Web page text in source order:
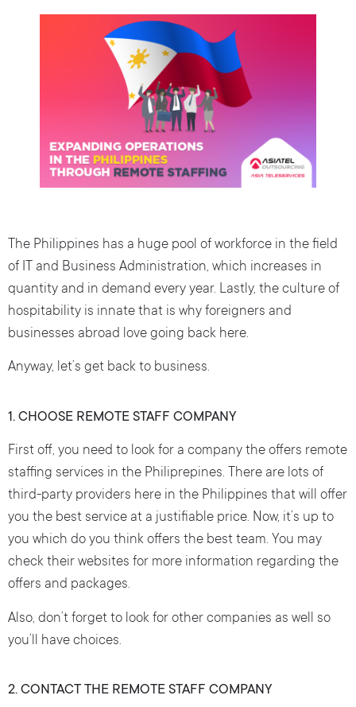
The Philippines has a huge pool of workforce in the field
of IT and Business Administration, which increases in
quantity and in demand every year. Lastly, the culture of
hospitability is innate that is why foreigners and
businesses abroad love going back here.
Anyway, let’s get back to business.
1. CHOOSE REMOTE STAFF COMPANY
First off, you need to look for a company the offers remote
staffing services in the Philiprepines. There are lots of
third-party providers here in the Philippines that will offer
you the best service at a justifiable price. Now, it’s up to
you which do you think offers the best team. You may
check their websites for more information regarding the
offers and packages.
Also, don’t forget to look for other companies as well so
you’ll have choices.
2. CONTACT THE REMOTE STAFF COMPANY